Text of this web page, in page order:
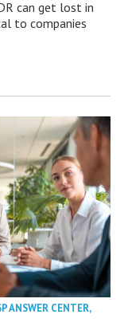
can get lost in
to companies
ANSWER CENTER,